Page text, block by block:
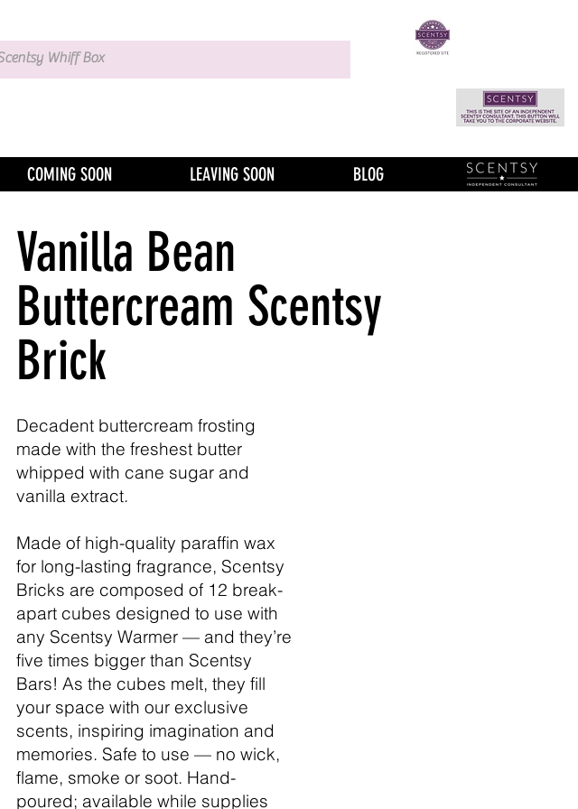
COMING SOON LEAVING SOON BLOG
Vanilla Bean
Buttercream Scentsy
Brick
Decadent buttercream frosting
made with the freshest butter
whipped with cane sugar and
vanilla extract.
Made of high-quality paraffin wax
for long-lasting fragrance, Scentsy
Bricks are composed of 12 break-
apart cubes designed to use with
any Scentsy Warmer — and they’re
five times bigger than Scentsy
Bars! As the cubes melt, they fill
your space with our exclusive
scents, inspiring imagination and
memories. Safe to use — no wick,
flame, smoke or soot. Hand-
poured; available while supplies